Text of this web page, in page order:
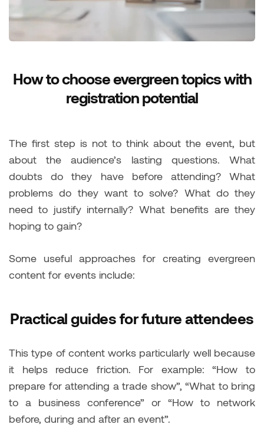
How to choose evergreen topics with
registration potential
The first step is not to think about the event, but
about the audience’s lasting questions. What
doubts do they have before attending? What
problems do they want to solve? What do they
need to justify internally? What benefits are they
hoping to gain?
Some useful approaches for creating evergreen
content for events include:
Practical guides for future attendees
This type of content works particularly well because
it helps reduce friction. For example: “How to
prepare for attending a trade show”, “What to bring
to a business conference” or “How to network
before, during and after an event”.